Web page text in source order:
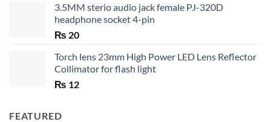
3.5MM sterio audio jack female PJ-320D
headphone socket 4-pin
₨ 20
Torch lens 23mm High Power LED Lens Reflector
Collimator for flash light
₨ 12
FEATURED